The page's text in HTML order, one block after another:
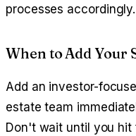
processes accordingly.
When to Add Your
Add an investor-
estate team
Don't wait until you